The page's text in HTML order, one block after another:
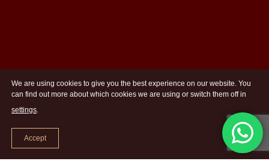
We are using cookies to give you the best experience on our website. You
can find out more about which cookies we are using or switch them off in
settings.
Accept